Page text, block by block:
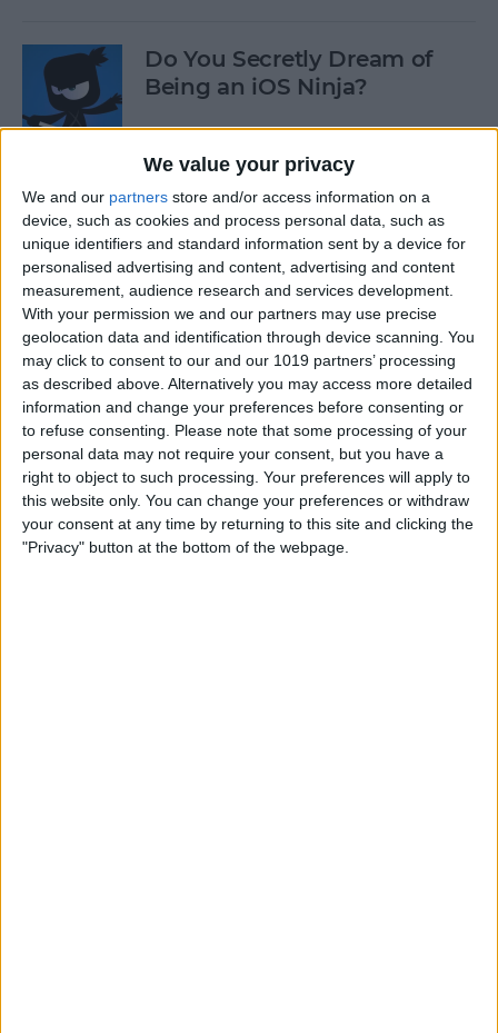
We value your privacy
We and our partners store and/or access information on a
device, such as cookies and process personal data, such as
unique identifiers and standard information sent by a device for
personalised advertising and content, advertising and content
measurement, audience research and services development.
With your permission we and our partners may use precise
geolocation data and identification through device scanning. You
may click to consent to our and our 1019 partners’ processing
as described above. Alternatively you may access more detailed
information and change your preferences before consenting or
to refuse consenting.
Please note that some processing of your
personal data may not require your consent, but you have a
right to object to such processing. Your preferences will apply to
this website only. You can change your preferences or withdraw
your consent at any time by returning to this site and clicking the
"Privacy" button at the bottom of the webpage.
Do You Secretly Dream of
Being an iOS Ninja?
BySarah Kingsbury
How to Follow an Interest on
Pinterest (as opposed to
Following a Pinner)
By Becca Ludlum
Learn How to Build iOS Apps
from Scratch
BySarah Kingsbury
Swift Programming 101: The
Power of Extensions